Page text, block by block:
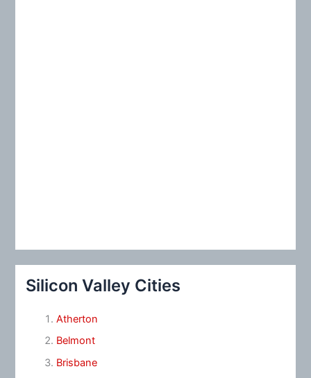
Silicon Valley Cities
Atherton
Belmont
Brisbane